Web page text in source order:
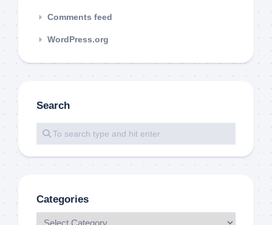
Comments feed
WordPress.org
Search
Categories